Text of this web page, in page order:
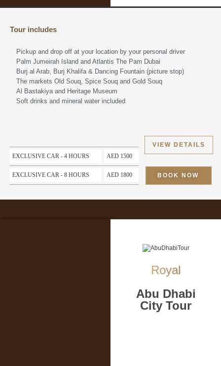
Tour includes
Pickup and drop off at your location by your personal driver
Palm Jumeirah Island and Atlantis The Pam Dubai
Burj al Arab, Burj Khalifa & Dancing Fountain (picture stop)
The markets Old Souq, Spice Souq and Gold Souq
Al Bastakiya and Heritage Museum
Soft drinks and mineral water included
EXCLUSIVE CAR - 4 HOURS AED 1500
EXCLUSIVE CAR - 8 HOURS AED 1800
VIEW DETAILS
BOOK NOW
Royal
Abu Dhabi
City Tour